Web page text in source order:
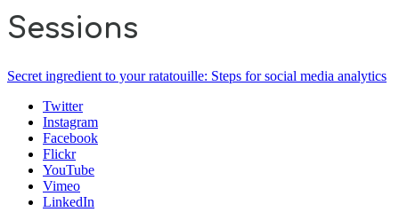
Sessions
Secret ingredient to your ratatouille: Steps for social media analytics
Twitter
Instagram
Facebook
Flickr
YouTube
Vimeo
LinkedIn